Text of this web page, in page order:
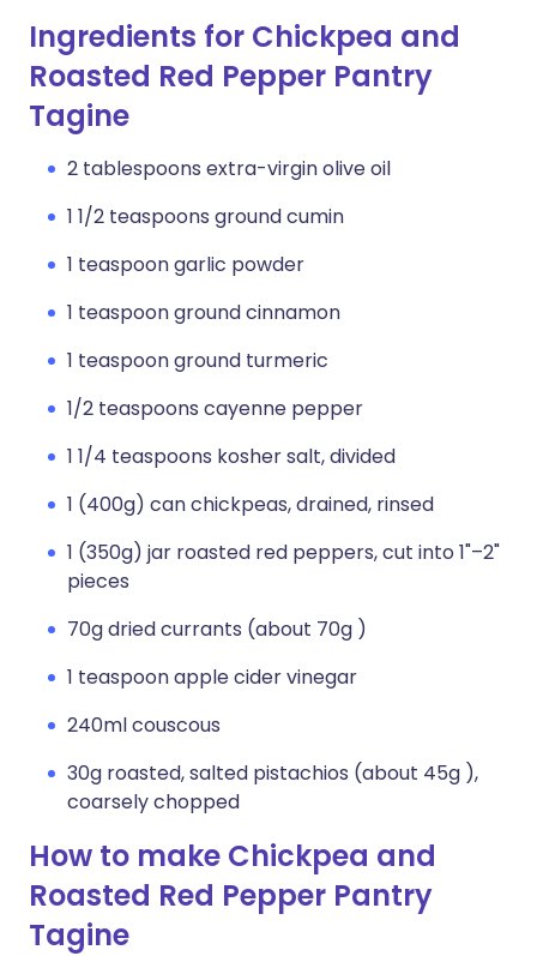
Ingredients for Chickpea and
Roasted Red Pepper Pantry
Tagine
2 tablespoons extra-virgin olive oil
1 1/2 teaspoons ground cumin
1 teaspoon garlic powder
1 teaspoon ground cinnamon
1 teaspoon ground turmeric
1/2 teaspoons cayenne pepper
1 1/4 teaspoons kosher salt, divided
1 (400g) can chickpeas, drained, rinsed
1 (350g) jar roasted red peppers, cut into 1"–2"
pieces
70g dried currants (about 70g )
1 teaspoon apple cider vinegar
240ml couscous
30g roasted, salted pistachios (about 45g ),
coarsely chopped
How to make Chickpea and
Roasted Red Pepper Pantry
Tagine